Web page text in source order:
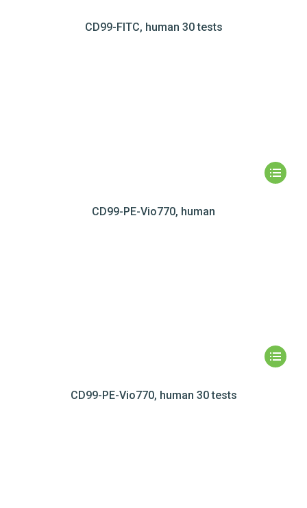
CD99-FITC, human 30 tests
CD99-PE-Vio770, human
CD99-PE-Vio770, human 30 tests